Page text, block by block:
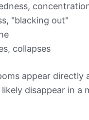
"blacking out"
collapses
appear
disappear in a